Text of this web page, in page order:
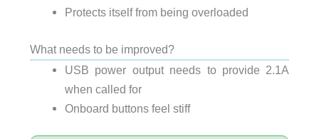
Protects itself from being overloaded
What needs to be improved?
USB power output needs to provide 2.1A
when called for
Onboard buttons feel stiff